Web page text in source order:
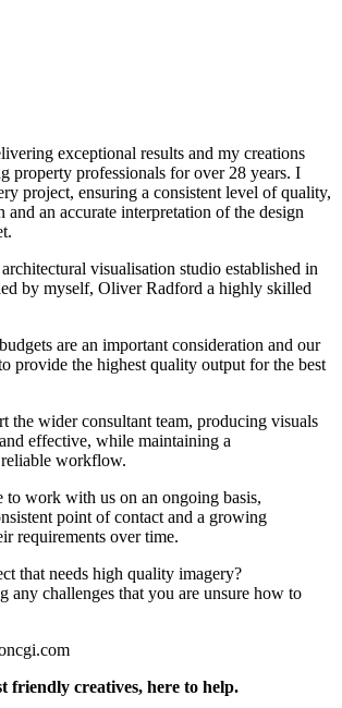
exceptional results and my creations
property professionals for over 28 years. I
project, ensuring a consistent level of quality,
and an accurate interpretation of the design
visualisation studio established in
by myself, Oliver Radford a highly skilled
are an important consideration and our
provide the highest quality output for the best
the wider consultant team, producing visuals
effective, while maintaining a
workflow.
to work with us on an ongoing basis,
point of contact and a growing
requirements over time.
that needs high quality imagery?
any challenges that you are unsure how to
friendly creatives, here to help.